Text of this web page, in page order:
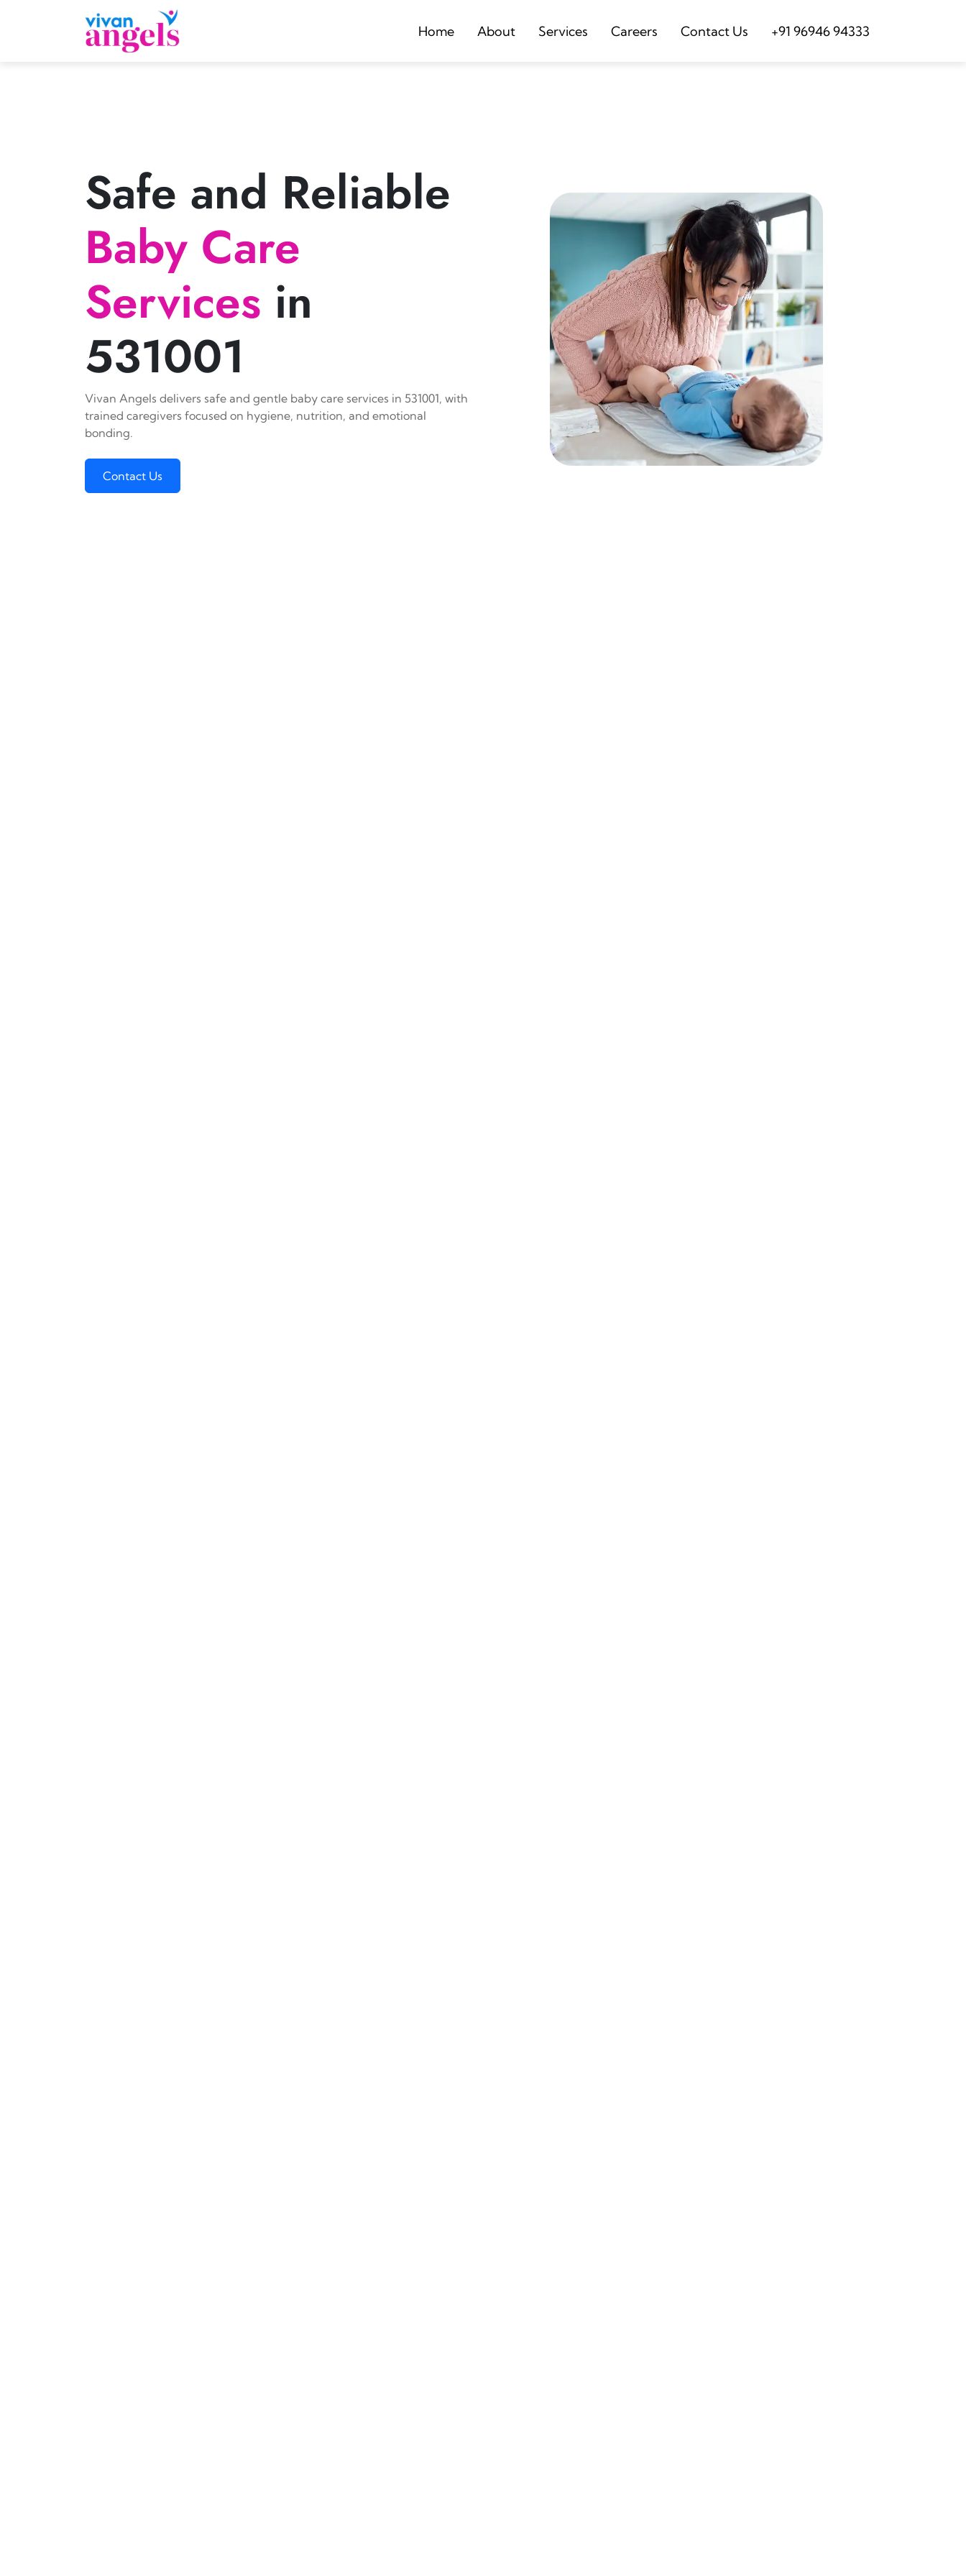
Home About Services Careers Contact Us +91 96946 94333
Safe and Reliable
Baby Care
Services in
531001
Vivan Angels delivers safe and gentle baby care services in 531001, with
trained caregivers focused on hygiene, nutrition, and emotional
bonding.
Contact Us